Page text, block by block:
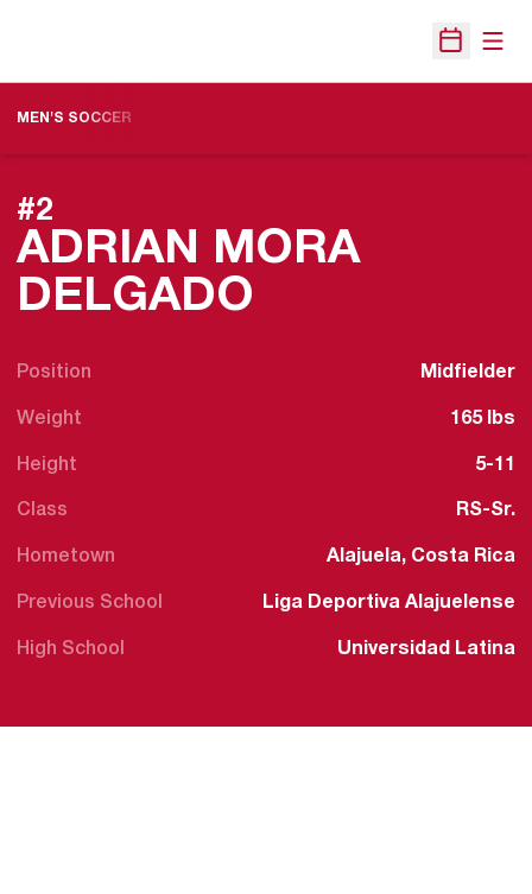
Open
MEN'S SOCCER
ADRIAN MORA
DELGADO
#2
Position Midfielder
Weight 165 lbs
Height 5-11
Class RS-Sr.
Hometown Alajuela, Costa Rica
Previous School Liga Deportiva Alajuelense
High School Universidad Latina